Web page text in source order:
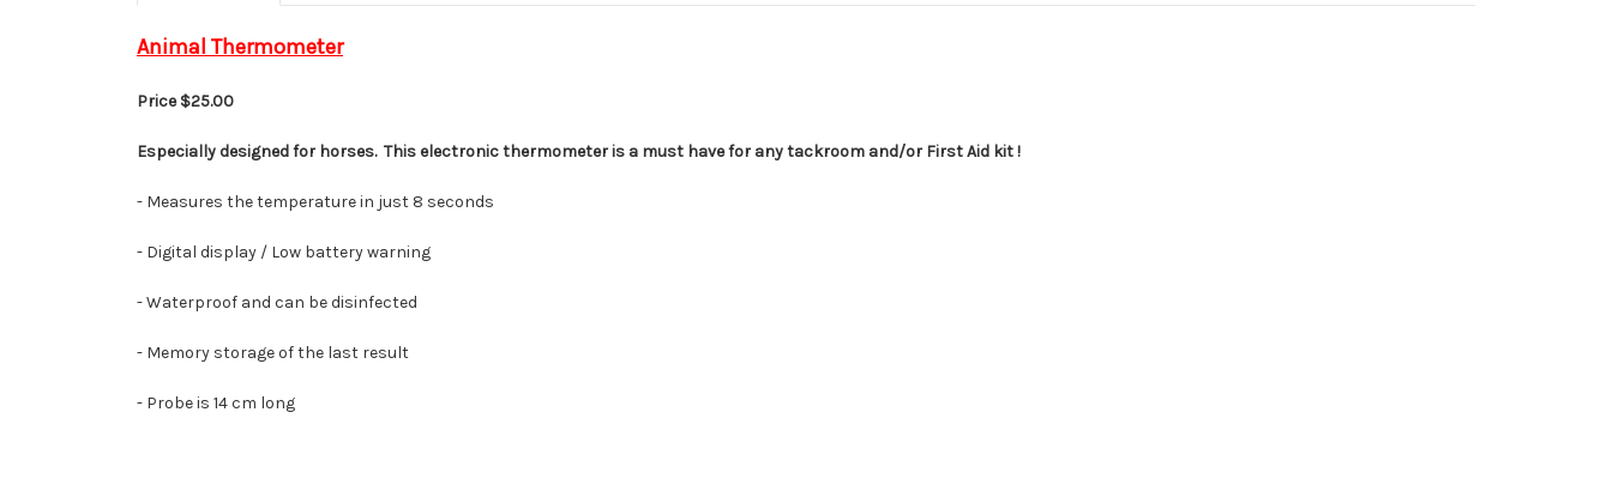
Animal Thermometer
Price $25.00
Especially designed for horses. This electronic thermometer is a must have for any tackroom and/or First Aid kit !
- Measures thetemperaturein just 8 seconds
- Digital display / Low battery warning
-Waterproof and can be disinfected
- Memory storage of the last result
- Probe is 14 cm long